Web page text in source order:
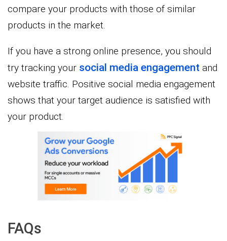
compare your products with those of similar
products in the market.
If you have a strong online presence, you should
try tracking your social media engagement and
website traffic. Positive social media engagement
shows that your target audience is satisfied with
your product.
FAQs